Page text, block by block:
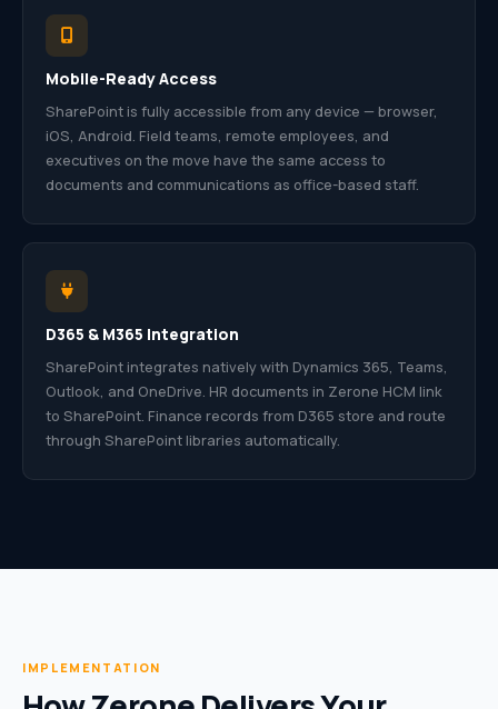
Mobile-Ready Access
SharePoint is fully accessible from any device — browser,
iOS, Android. Field teams, remote employees, and
executives on the move have the same access to
documents and communications as office-based staff.
D365 & M365 Integration
SharePoint integrates natively with Dynamics 365, Teams,
Outlook, and OneDrive. HR documents in Zerone HCM link
to SharePoint. Finance records from D365 store and route
through SharePoint libraries automatically.
IMPLEMENTATION